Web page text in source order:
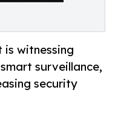
is witnessing
surveillance,
security